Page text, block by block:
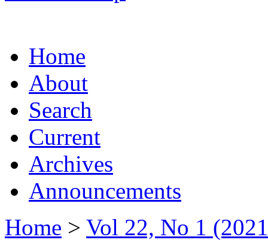
Home
About
Search
Current
Archives
Announcements
Home > Vol 22, No 1